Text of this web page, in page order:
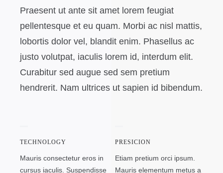
Praesent ut ante sit amet lorem feugiat
pellentesque et eu quam. Morbi ac nisl mattis,
lobortis dolor vel, blandit enim. Phasellus ac
justo volutpat, iaculis lorem id, interdum elit.
Curabitur sed augue sed sem pretium
hendrerit. Nam ultrices ut sapien id bibendum.
TECHNOLOGY
Mauris consectetur eros in
cursus iaculis. Suspendisse
PRESICION
Etiam pretium orci ipsum.
Mauris elementum metus a